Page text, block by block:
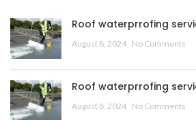
Roof waterprrofing
August 8, 2024 No Comments
Roof waterprrofing
August 8, 2024 No Comments